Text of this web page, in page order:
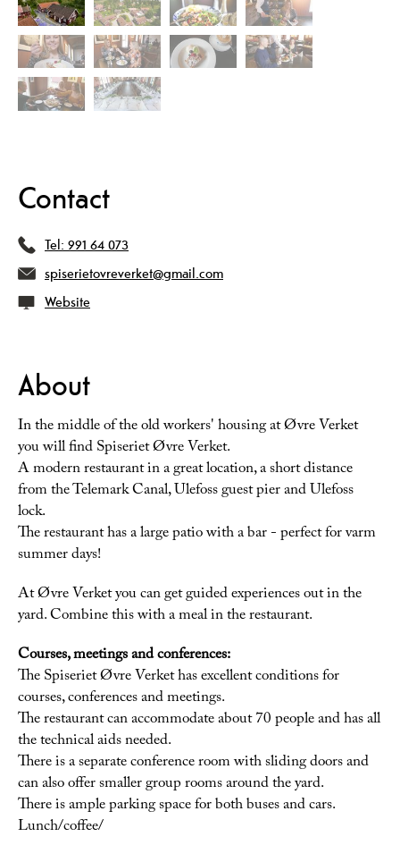
Contact
Tel: 991 64 073
spiserietovreverket@gmail.com
Website
About
In the middle of the old workers' housing at Øvre Verket
you will find Spiseriet Øvre Verket.
A modern restaurant in a great location, a short distance
from the Telemark Canal, Ulefoss guest pier and Ulefoss
lock.
The restaurant has a large patio with a bar - perfect for varm
summer days!
At Øvre Verket you can get guided experiences out in the
yard. Combine this with a meal in the restaurant.
Courses, meetings and conferences:
The Spiseriet Øvre Verket has excellent conditions for
courses, conferences and meetings.
The restaurant can accommodate about 70 people and has all
the technical aids needed.
There is a separate conference room with sliding doors and
can also offer smaller group rooms around the yard.
There is ample parking space for both buses and cars.
Lunch/coffee/